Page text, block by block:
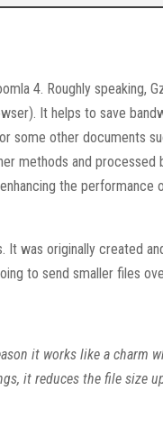
4. Roughly speaking,
It helps to save
some other documents
methods and processed
the performance
It was originally created
to send smaller files
it works like a charm
it reduces the file size